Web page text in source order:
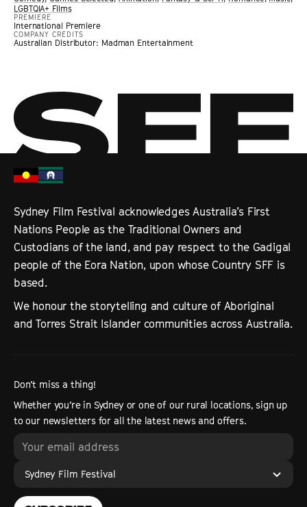
LGBTQIA+ Films
PREMIERE
International Premiere
COMPANY CREDITS
Australian Distributor: Madman Entertainment
Sydney Film Festival acknowledges Australia’s First
Nations People as the Traditional Owners and
Custodians of the land, and pay respect to the Gadigal
people of the Eora Nation, upon whose Country SFF is
based.
We honour the storytelling and culture of Aboriginal
and Torres Strait Islander communities across Australia.
Don’t miss a thing!
Whether you’re in Sydney or one of our rural locations, sign up
to our newsletters for all the latest news and offers.
Sydney Film Festival